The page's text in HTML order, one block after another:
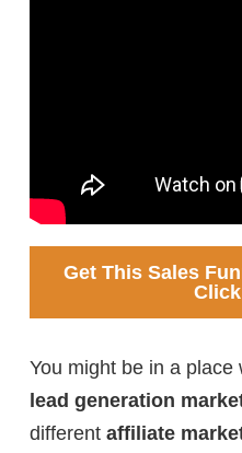
Get This Sales
You might be in a
lead generation
different affiliate